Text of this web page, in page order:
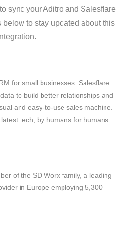
sync your Aditro and Salesflare
below to stay updated about this
for small businesses. Salesflare
to build better relationships and
and easy-to-use sales machine.
tech, by humans for humans.
of the SD Worx family, a leading
in Europe employing 5,300